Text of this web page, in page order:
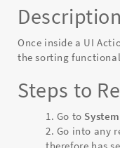
Description
Once inside a UI
the sorting
Steps to
Go to
Go into any